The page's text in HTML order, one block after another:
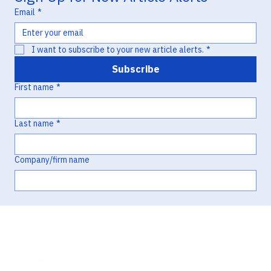
Email *
I want to subscribe to your new article alerts. *
Subscribe
First name *
Last name *
Company/firm name